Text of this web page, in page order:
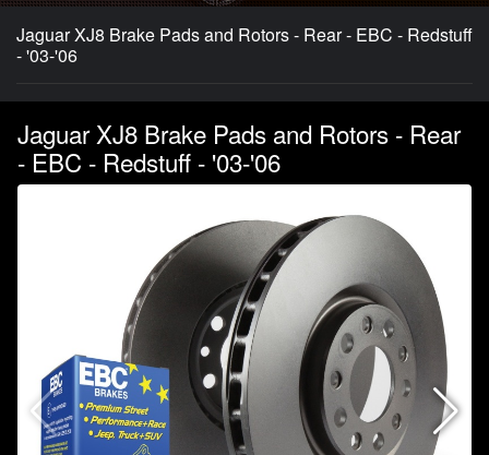
Jaguar XJ8 Brake Pads and Rotors - Rear - EBC - Redstuff
- '03-'06
Jaguar XJ8 Brake Pads and Rotors - Rear
- EBC - Redstuff - '03-'06